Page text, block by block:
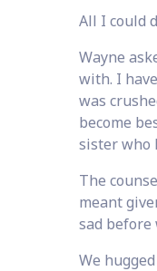
All I could
Wayne
with. I
was
become
sister who
The
meant
sad before
We